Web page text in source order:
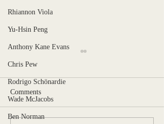
Rhiannon Viola
Yu-Hsin Peng
Anthony Kane Evans
Chris Pew
Rodrigo Schönardie
Wade McJacobs
Ben Norman
Comments